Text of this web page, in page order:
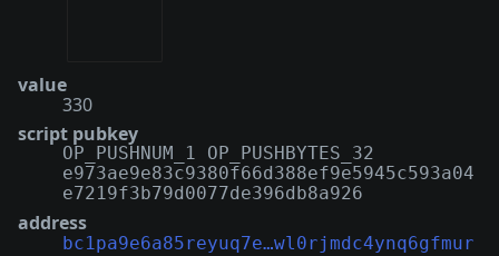
value
330
script pubkey
OP_PUSHNUM_1 OP_PUSHBYTES_32
e973ae9e83c9380f66d388ef9e5945c593a04
e7219f3b79d0077de396db8a926
address
bc1pa9e6a85reyuq7e…wl0rjmdc4ynq6gfmur